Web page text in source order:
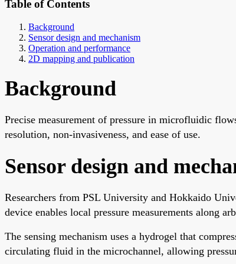
Table of Contents
Background
Sensor design and mechanism
Operation and performance
2D mapping and publication
Background
Precise measurement of pressure in microfluidic
resolution, non-invasiveness, and ease of use.
Sensor design and
Researchers from PSL University and Hokkaido
device enables local pressure measurements along
The sensing mechanism uses a hydrogel that
circulating fluid in the microchannel, allowing